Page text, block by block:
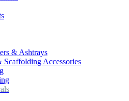
& Ashtrays
Scaffolding Accessories